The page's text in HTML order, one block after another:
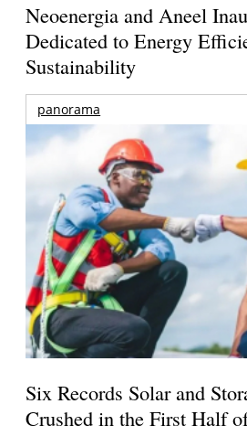
Neoenergia and Aneel
Dedicated to Energy
Sustainability
panorama
Six Records Solar and
Crushed in the First Half